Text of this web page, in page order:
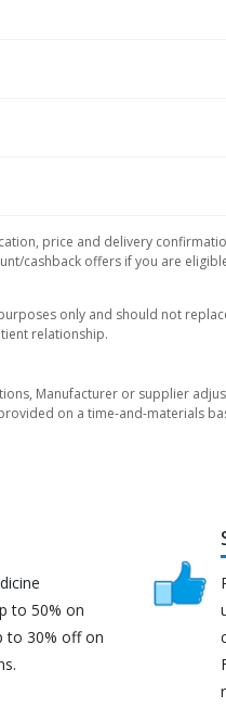
price and delivery
cashback offers if you are
only and should not
relationship.
Manufacturer or supplier
on a time-and-materials
to 50% on
to 30% off on